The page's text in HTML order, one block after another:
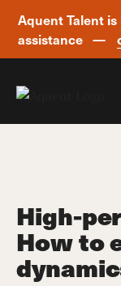
Aquent Talent
assistance —
High-
How to